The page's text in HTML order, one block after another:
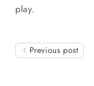
play.
Previous post